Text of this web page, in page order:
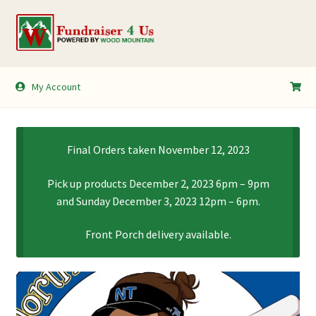
Skip
to
Skip
to
My Account
My Account
Final Orders taken November 12, 2023
Pick up products December 2, 2023 6pm – 9pm
and Sunday December 3, 2023 12pm – 6pm.
Front Porch delivery available.